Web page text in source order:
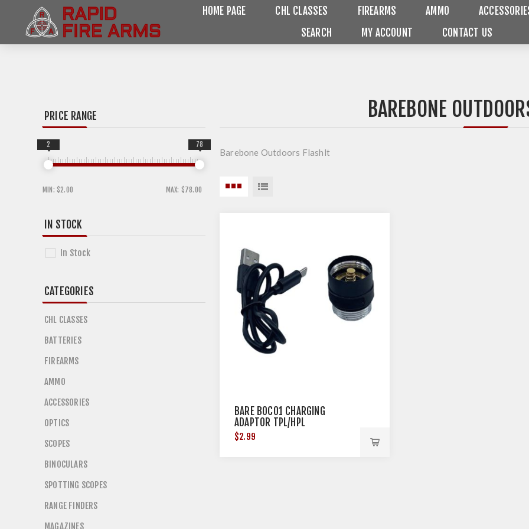
HOME PAGE CHL CLASSES FIREARMS AMMO
SEARCH
MY ACCOUNT CONTACT US
BAREBONE
Barebone Outdoors Flashlt
BARE BOC01 CHARGING
ADAPTOR TPL/HPL
$2.99
PRICE RANGE
MIN: $2.00 MAX: $78.00
2 78
IN STOCK
In Stock
CATEGORIES
CHL CLASSES
BATTERIES
FIREARMS
AMMO
ACCESSORIES
OPTICS
SCOPES
BINOCULARS
SPOTTING SCOPES
RANGE FINDERS
MAGAZINES